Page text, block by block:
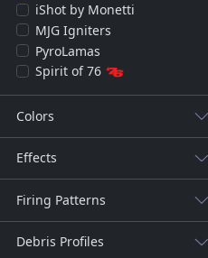
iShot by Monetti
MJG Igniters
PyroLamas
Spirit of 76
Colors
Effects
Firing Patterns
Debris Profiles